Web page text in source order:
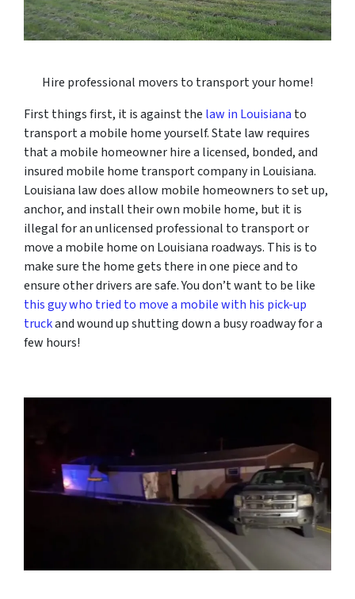
Hire professional movers to transport your home!
First things first, it is against the law in Louisiana to
transport a mobile home yourself. State law requires
that a mobile homeowner hire a licensed, bonded, and
insured mobile home transport company in Louisiana.
Louisiana law does allow mobile homeowners to set up,
anchor, and install their own mobile home, but it is
illegal for an unlicensed professional to transport or
move a mobile home on Louisiana roadways. This is to
make sure the home gets there in one piece and to
ensure other drivers are safe. You don’t want to be like
this guy who tried to move a mobile with his pick-up
truckand wound up shutting down a busy roadway for a
few hours!